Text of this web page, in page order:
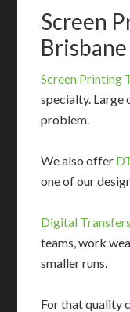
Screen
Brisbane
Screen Printing
specialty. Large
problem.
We also offer
one of our
Digital Transfers
teams, work
smaller runs.
For that quality